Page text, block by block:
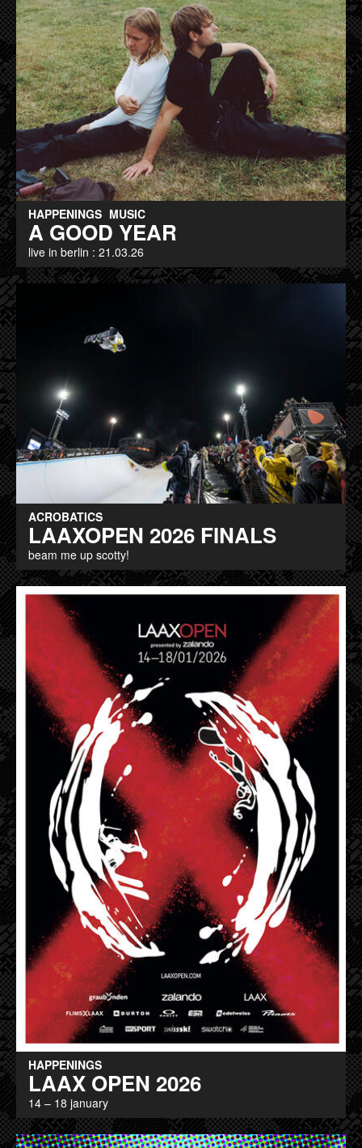
HAPPENINGS MUSIC
A GOOD YEAR
live in berlin : 21.03.26
ACROBATICS
LAAXOPEN 2026 FINALS
beam me up scotty!
HAPPENINGS
LAAX OPEN 2026
14 – 18 january